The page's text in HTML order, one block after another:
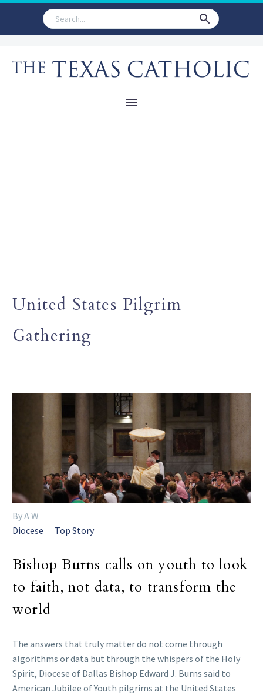
United States Pilgrim
Gathering
By A W
Diocese
Top Story
Bishop Burns calls on youth to look
to faith, not data, to transform the
world
The answers that truly matter do not come through
algorithms or data but through the whispers of the Holy
Spirit, Diocese of Dallas Bishop Edward J. Burns said to
American Jubilee of Youth pilgrims at the United States